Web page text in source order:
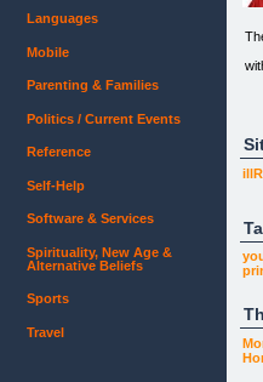
Languages
Mobile
Parenting & Families
Politics / Current Events
Reference
Self-Help
Software & Services
Spirituality, New Age &
Alternative Beliefs
Sports
Travel